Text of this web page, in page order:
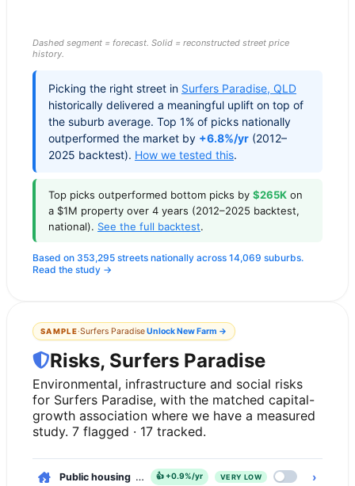
Dashed segment = forecast. Solid = reconstructed street price
history.
Picking the right street in Surfers Paradise, QLD
historically delivered a meaningful uplift on top of
the suburb average. Top 1% of picks nationally
outperformed the market by +6.8%/yr (2012–
2025 backtest). How we tested this.
Top picks outperformed bottom picks by $265K on
a $1M property over 4 years (2012–2025 backtest,
national). See the full backtest.
Based on 353,295 streets nationally across 14,069 suburbs.
Read the study →
SAMPLE·Surfers ParadiseUnlockNew Farm →
Risks, Surfers Paradise
Environmental, infrastructure and social risks
for Surfers Paradise, with the matched capital-
growth association where we have a measured
study. 7 flagged · 17 tracked.
Public housing , 0.1% of dwellings
👍+0.9%/yr VERY LOW ›